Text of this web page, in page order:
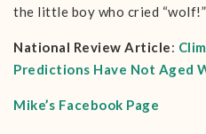
the little boy who cried
National Review Article:
Predictions Have Not Aged
Mike’s Facebook Page